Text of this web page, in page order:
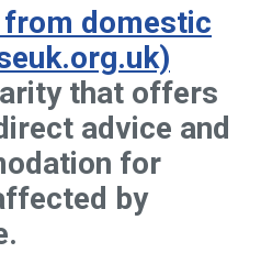
from domestic
that offers
advice and
for
by